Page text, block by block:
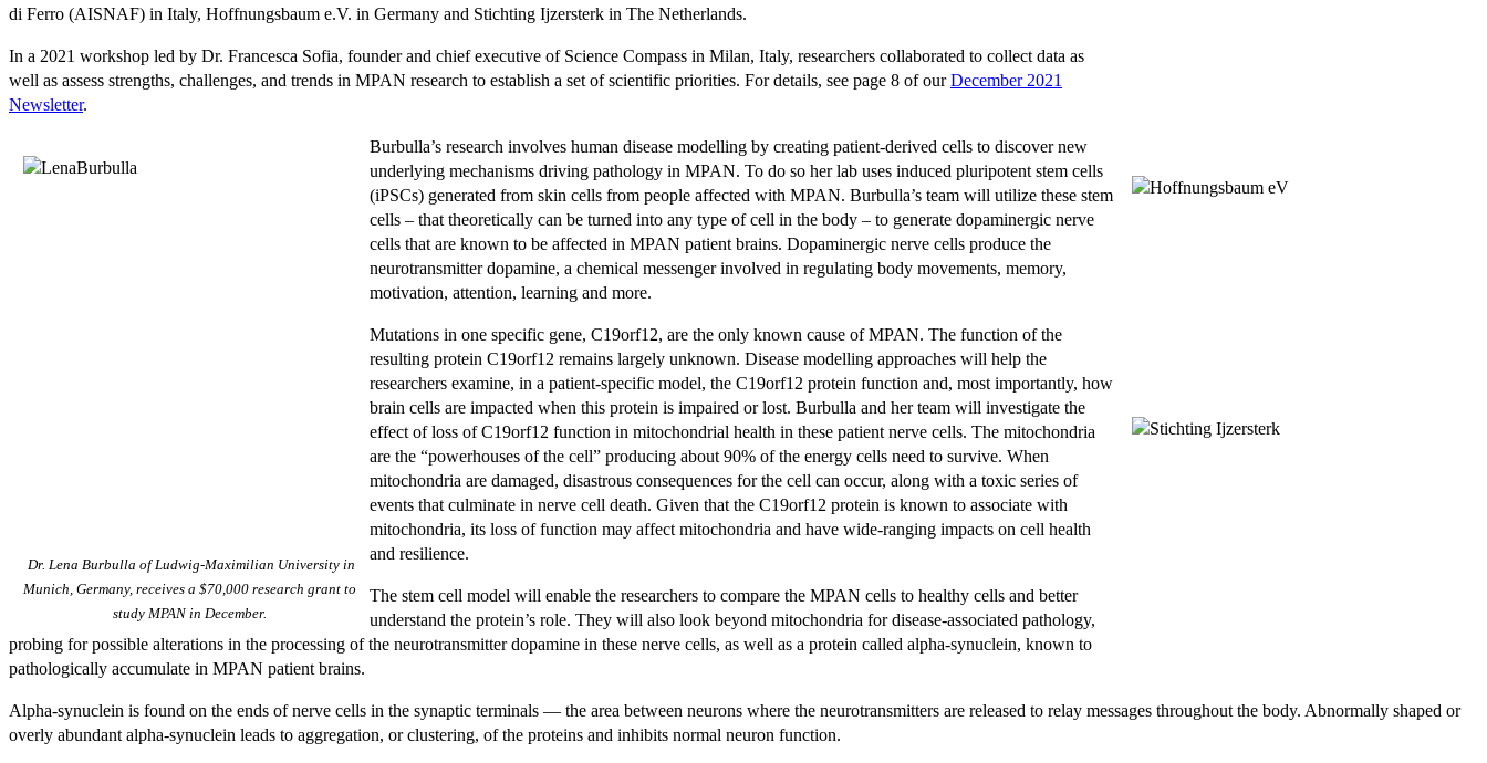
di Ferro (AISNAF) in Italy, Hoffnungsbaum e.V. in Germany and Stichting Ijzersterk in The Netherlands.
In a 2021 workshop led by Dr. Francesca Sofia, founder and chief executive of Science Compass in Milan, Italy, researchers collaborated to collect data as
well as assess strengths, challenges, and trends in MPAN research to establish a set of scientific priorities. For details, see page 8 of ourDecember 2021
Newsletter.
Dr. Lena Burbulla of Ludwig-Maximilian University in
Munich, Germany, receives a $70,000 research grant to
study MPAN in December.
Burbulla’s research involves human disease modelling by creating patient-derived cells to discover new
underlying mechanisms driving pathology in MPAN. To do so her lab uses induced pluripotent stem cells
(iPSCs) generated from skin cells from people affected with MPAN. Burbulla’s team will utilize these stem
cells – that theoretically can be turned into any type of cell in the body – to generate dopaminergic nerve
cells that are known to be affected in MPAN patient brains. Dopaminergic nerve cells produce the
neurotransmitter dopamine, a chemical messenger involved in regulating body movements, memory,
motivation, attention, learning and more.
Mutations in one specific gene, C19orf12, are the only known cause of MPAN. The function of the
resulting protein C19orf12 remains largely unknown. Disease modelling approaches will help the
researchers examine, in a patient-specific model, the C19orf12 protein function and, most importantly, how
brain cells are impacted when this protein is impaired or lost. Burbulla and her team will investigate the
effect of loss of C19orf12 function in mitochondrial health in these patient nerve cells. The mitochondria
are the “powerhouses of the cell” producing about 90% of the energy cells need to survive. When
mitochondria are damaged, disastrous consequences for the cell can occur, along with a toxic series of
events that culminate in nerve cell death. Given that the C19orf12 protein is known to associate with
mitochondria, its loss of function may affect mitochondria and have wide-ranging impacts on cell health
and resilience.
The stem cell model will enable the researchers to compare the MPAN cells to healthy cells and better
understand the protein’s role. They will also look beyond mitochondria for disease-associated pathology,
probing for possible alterations in the processing of the neurotransmitter dopamine in these nerve cells, as well as a protein called alpha-synuclein, known to
pathologically accumulate in MPAN patient brains.
Alpha-synuclein is found on the ends of nerve cells in the synaptic terminals — the area between neurons where the neurotransmitters are released to relay messages throughout the body. Abnormally shaped or
overly abundant alpha-synuclein leads to aggregation, or clustering, of the proteins and inhibits normal neuron function.